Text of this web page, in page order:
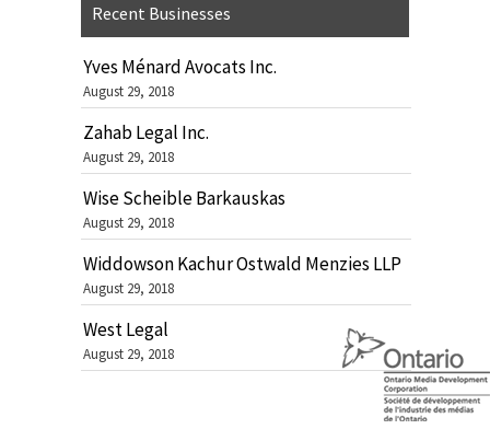
Recent Businesses
Yves Ménard Avocats Inc.
August 29, 2018
Zahab Legal Inc.
August 29, 2018
Wise Scheible Barkauskas
August 29, 2018
Widdowson Kachur Ostwald Menzies LLP
August 29, 2018
West Legal
August 29, 2018